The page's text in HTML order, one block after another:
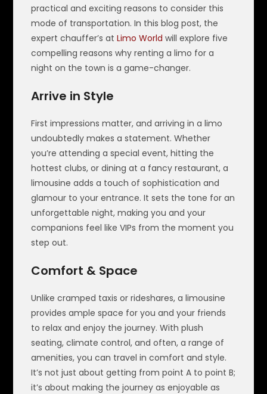
practical and exciting reasons to consider this
mode of transportation. In this blog post, the
expert chauffer’s atLimo World will explore five
compelling reasons why renting a limo for a
night on the town is a game-changer.
Arrive in Style
First impressions matter, and arriving in a limo
undoubtedly makes a statement. Whether
you’re attending a special event, hitting the
hottest clubs, or dining at a fancy restaurant, a
limousine adds a touch of sophistication and
glamour to your entrance. It sets the tone for an
unforgettable night, making you and your
companions feel like VIPs from the moment you
step out.
Comfort & Space
Unlike cramped taxis or rideshares, a limousine
provides ample space for you and your friends
to relax and enjoy the journey. With plush
seating, climate control, and often, a range of
amenities, you can travel in comfort and style.
It’s not just about getting from point A to point B;
it’s about making the journey as enjoyable as